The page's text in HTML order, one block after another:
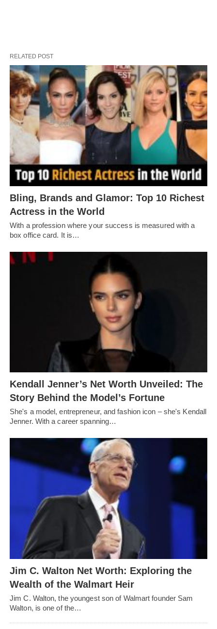
RELATED POST
Bling, Brands and Glamor: Top 10 Richest
Actress in the World
With a profession where your success is measured with a
box office card. It is…
Kendall Jenner’s Net Worth Unveiled: The
Story Behind the Model’s Fortune
She's a model, entrepreneur, and fashion icon – she's Kendall
Jenner. With a career spanning…
Jim C. Walton Net Worth: Exploring the
Wealth of the Walmart Heir
Jim C. Walton, the youngest son of Walmart founder Sam
Walton, is one of the…